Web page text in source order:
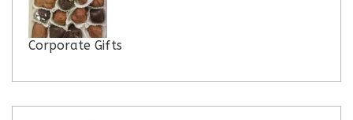
Corporate Gifts